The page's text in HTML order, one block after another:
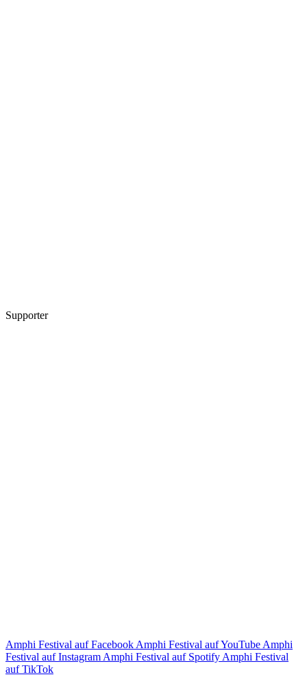
Supporter
Amphi Festival auf Facebook Amphi Festival auf YouTube Amphi
Festival auf Instagram Amphi Festival auf Spotify Amphi Festival
auf TikTok